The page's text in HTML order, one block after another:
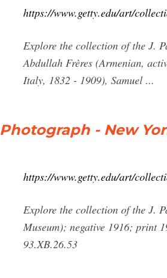
https://www.getty.edu/art/
Explore the collection of the J.
Abdullah Frères (Armenian,
Italy, 1832 - 1909), Samuel ...
Photograph - New
https://www.getty.edu/art/
Explore the collection of the J.
Museum); negative 1916; print
93.XB.26.53